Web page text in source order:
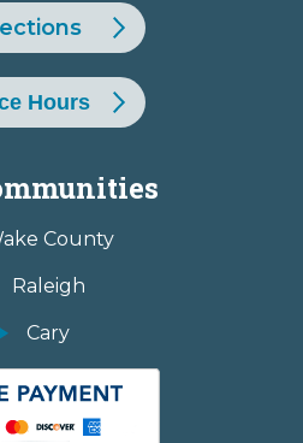
Hours
County
Raleigh
Cary